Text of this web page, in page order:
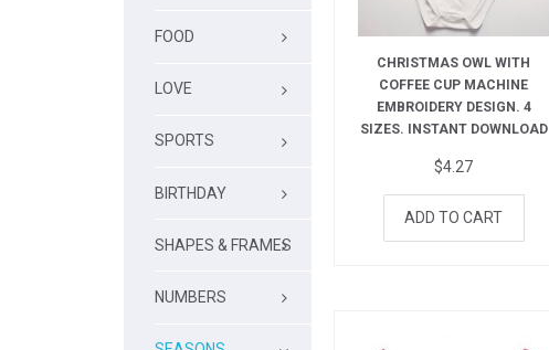
FOOD
LOVE
SPORTS
BIRTHDAY
SHAPES & FRAMES
NUMBERS
CHRISTMAS OWL WITH
COFFEE CUP MACHINE
EMBROIDERY DESIGN. 4
SIZES. INSTANT DOWNLOAD
$4.27
ADD TO CART